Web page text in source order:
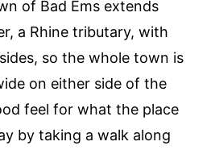
of Bad Ems extends
a Rhine tributary, with
so the whole town is
on either side of the
feel for what the place
by taking a walk along